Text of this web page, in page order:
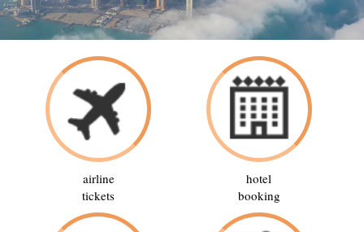
airline
tickets
hotel
booking